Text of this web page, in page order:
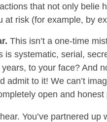
that not only belie
at risk (for example, by
This isn’t a one-time
is systematic, serial,
to your face? And
admit to it! We can’t
open and honest
You’ve partnered up